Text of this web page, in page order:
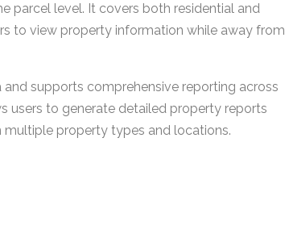
parcel level. It covers both residential and
to view property information while away from
supports comprehensive reporting across
users to generate detailed property reports
property types and locations.